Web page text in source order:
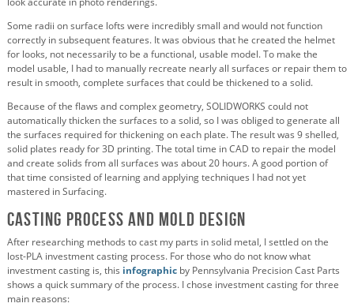
Some radii on surface lofts were incredibly small and would not function
correctly in subsequent features. It was obvious that he created the helmet
for looks, not necessarily to be a functional, usable model.To make the
model usable, I had to manually recreate nearly all surfaces or repair them to
result in smooth, complete surfaces that could be thickened to a solid.
Because of the flaws and complex geometry, SOLIDWORKS could not
automatically thicken the surfaces to a solid, so I was obliged to generate all
the surfaces required for thickening on each plate. The result was 9 shelled,
solid plates ready for 3D printing. The total time in CAD to repair the model
and create solids from all surfaces was about 20 hours. A good portion of
that time consisted of learning and applying techniques I had not yet
mastered in Surfacing.
Casting Process and Mold Design
After researching methods to cast my parts in solid metal, I settled on the
lost-PLA investment casting process. For those who do not know what
investment casting is, this infographic by Pennsylvania Precision Cast Parts
shows a quick summary of the process. I chose investment casting for three
main reasons: